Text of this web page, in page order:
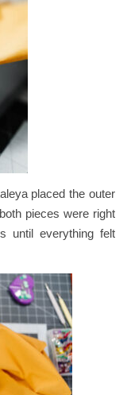
placed the outer
pieces were right
until everything felt